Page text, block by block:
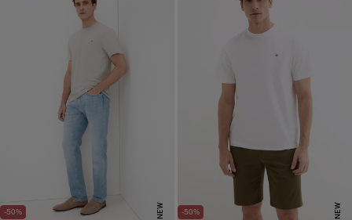
-50% NEW -50% NEW